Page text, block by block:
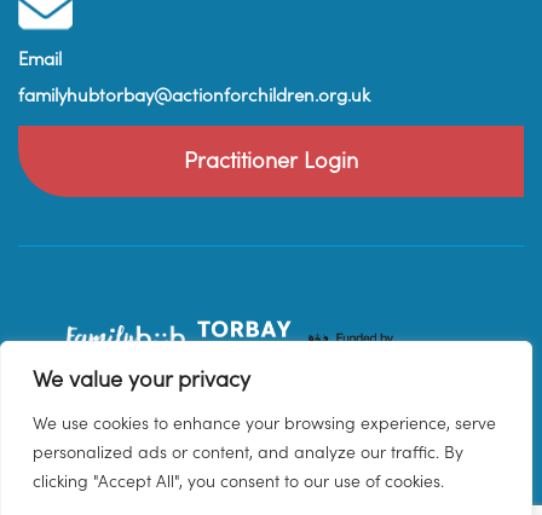
We value your privacy
We use cookies to enhance your browsing experience, serve
personalized ads or content, and analyze our traffic. By
clicking "Accept All", you consent to our use of cookies.
Email
familyhubtorbay@actionforchildren.org.uk
Practitioner Login